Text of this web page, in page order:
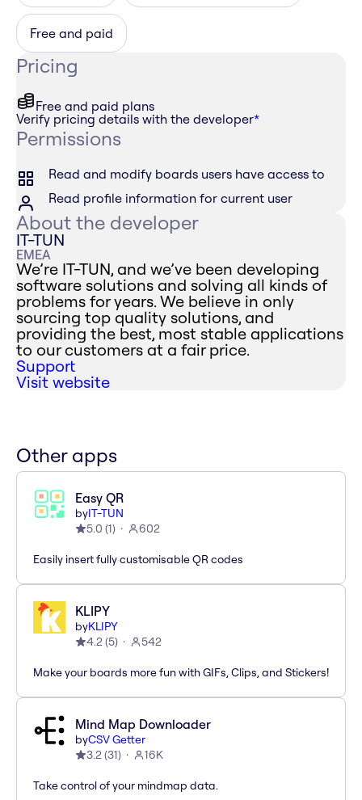
Free and paid
Pricing
Free and paid plans
Verify pricing details with the developer*
Permissions
Read and modify boards users have access to
Read profile information for current user
About the developer
IT-TUN
EMEA
We’re IT-TUN, and we’ve been developing
software solutions and solving all kinds of
problems for years. We believe in only
sourcing top quality solutions, and
providing the best, most stable applications
to our customers at a fair price.
Support
Visit website
Other apps
Easy QR
byIT-TUN
5.0 (1) 602
Easily insert fully customisable QR codes
KLIPY
byKLIPY
4.2(5) 542
Make your boards more fun with GIFs, Clips, and Stickers!
Mind Map Downloader
byCSV Getter
3.2(31) 16K
Take control of your mindmap data.